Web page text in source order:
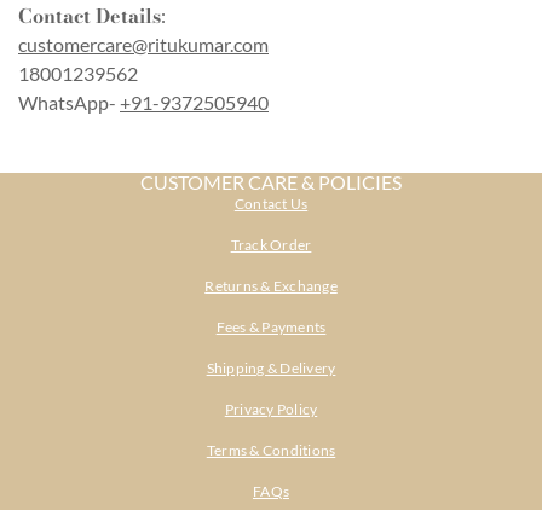
Contact Details:
customercare@ritukumar.com
18001239562
WhatsApp- +91-9372505940
CUSTOMER CARE & POLICIES
Contact Us
Track Order
Returns & Exchange
Fees & Payments
Shipping & Delivery
Privacy Policy
Terms & Conditions
FAQs